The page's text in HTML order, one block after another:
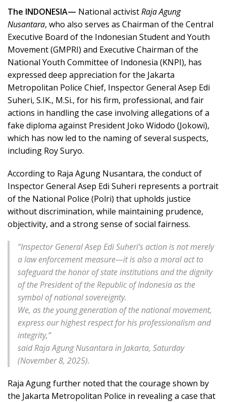
The INDONESIA— National activistRaja Agung
Nusantara, who also serves as Chairman of the Central
Executive Board of the Indonesian Student and Youth
Movement (GMPRI) and Executive Chairman of the
National Youth Committee of Indonesia (KNPI), has
expressed deep appreciation for the Jakarta
Metropolitan Police Chief, Inspector General Asep Edi
Suheri, S.IK., M.Si., for his firm, professional, and fair
actions in handling the case involving allegations of a
fake diploma against President Joko Widodo (Jokowi),
which has now led to the naming of several suspects,
including Roy Suryo.
According to Raja Agung Nusantara, the conduct of
Inspector General Asep Edi Suheri represents a portrait
of the National Police (Polri) that upholds justice
without discrimination, while maintaining prudence,
objectivity, and a strong sense of social fairness.
“Inspector General Asep Edi Suheri’s action is not merely
a law enforcement measure—it is also a moral act to
safeguard the honor of state institutions and the dignity
of the President of the Republic of Indonesia as the
symbol of national sovereignty.
We, as the young generation of the national movement,
express our highest respect for his professionalism and
integrity,”
said Raja Agung Nusantara in Jakarta, Saturday
(November 8, 2025).
Raja Agung further noted that the courage shown by
the Jakarta Metropolitan Police in revealing a case that